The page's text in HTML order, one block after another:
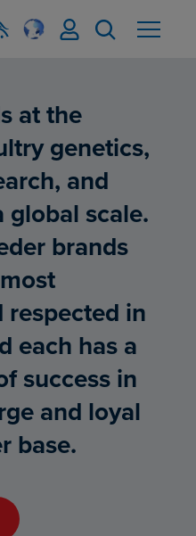
at the
genetics,
and
scale.
brands
respected in
each has a
success in
and loyal
base.
TO ABOUT AVIAGEN –